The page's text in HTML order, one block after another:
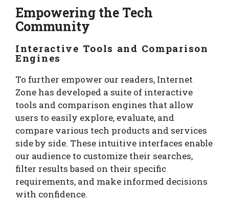
Empowering the Tech
Community
Interactive Tools and Comparison
Engines
To further empower our readers, Internet
Zone has developed a suite of interactive
tools and comparison engines that allow
users to easily explore, evaluate, and
compare various tech products and services
side by side. These intuitive interfaces enable
our audience to customize their searches,
filter results based on their specific
requirements, and make informed decisions
with confidence.